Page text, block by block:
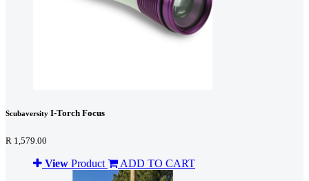
Scubaversity I-Torch Focus
R 1,579.00
View Product ADD TO CART